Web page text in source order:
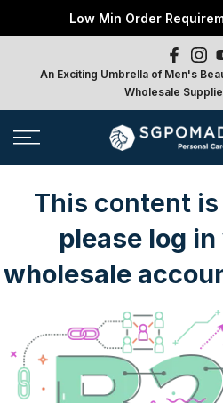
to
Low Min Order
Free Local Shipping
An Exciting Umbrella of Men's
Wholesale
This content
please log
wholesale